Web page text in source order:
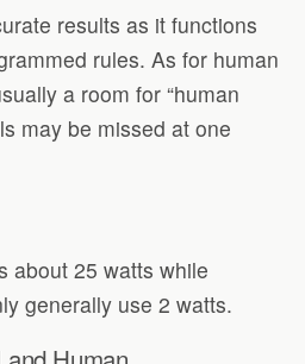
results as it functions
rules. As for human
a room for “human
may be missed at one
about 25 watts while
generally use 2 watts.